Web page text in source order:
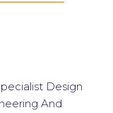
Design
And